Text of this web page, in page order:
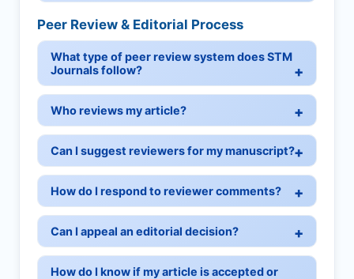
Peer Review & Editorial Process
What type of peer review system does STM
Journals follow?
Who reviews my article?
Can I suggest reviewers for my manuscript?
How do I respond to reviewer comments?
Can I appeal an editorial decision?
How do I know if my article is accepted or